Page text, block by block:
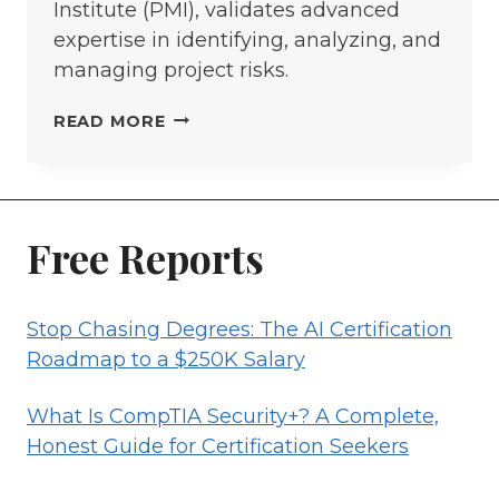
Institute (PMI), validates advanced
expertise in identifying, analyzing, and
managing project risks.
READ MORERISK
Free Reports
Stop Chasing Degrees: The AI Certification
Roadmap to a $250K Salary
What Is CompTIA Security+? A Complete,
Honest Guide for Certification Seekers